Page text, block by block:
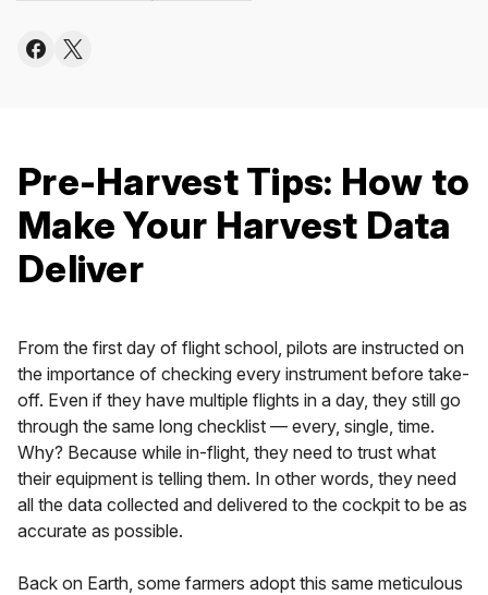
Pre-Harvest Tips: How to
Make Your Harvest Data
Deliver
From the first day of flight school, pilots are instructed on
the importance of checking every instrument before take-
off. Even if they have multiple flights in a day, they still go
through the same long checklist — every, single, time.
Why? Because while in-flight, they need to trust what
their equipment is telling them. In other words, they need
all the data collected and delivered to the cockpit to be as
accurate as possible.
Back on Earth, some farmers adopt this same meticulous